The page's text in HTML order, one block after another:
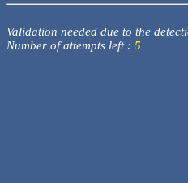
Validation needed due to the
Number of attempts left : 5